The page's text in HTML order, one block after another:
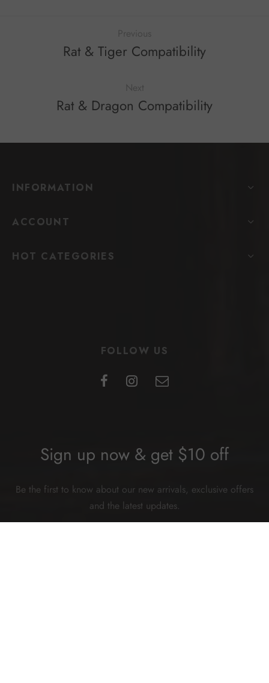
Rat & Tiger Compatibility
Rat & Dragon Compatibility
INFORMATION
ACCOUNT
HOT CATEGORIES
FOLLOW US
Sign up now & get $10 off
Be the first to know about our new arrivals, exclusive offers
and the latest updates.